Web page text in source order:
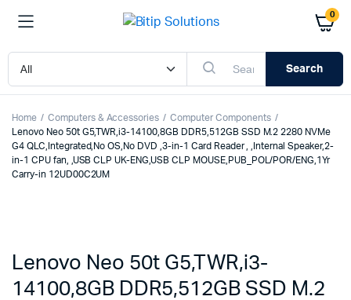
0
Search
Home Computers & Accessories
Computer Components
Lenovo Neo 50t G5,TWR,i3-14100,8GB DDR5,512GB SSD M.2 2280 NVMe
G4 QLC,Integrated,No OS,No DVD ,3-in-1 Card Reader , ,Internal Speaker,2-
in-1 CPU fan, ,USB CLP UK-ENG,USB CLP MOUSE,PUB_POL/POR/ENG,1Yr
Carry-in 12UD00C2UM
Lenovo Neo 50t G5,TWR,i3-
14100,8GB DDR5,512GB SSD M.2